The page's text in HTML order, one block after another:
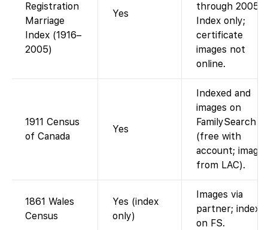
Registration
Marriage
Index (1916–
2005)
Yes
through 2005).
Index only;
certificate
images not
online.
1911 Census
of Canada
Yes
Indexed and
images on
FamilySearch
(free with
account; images
from LAC).
1861 Wales
Census
Yes (index
only)
Images via
partner; index
on FS.